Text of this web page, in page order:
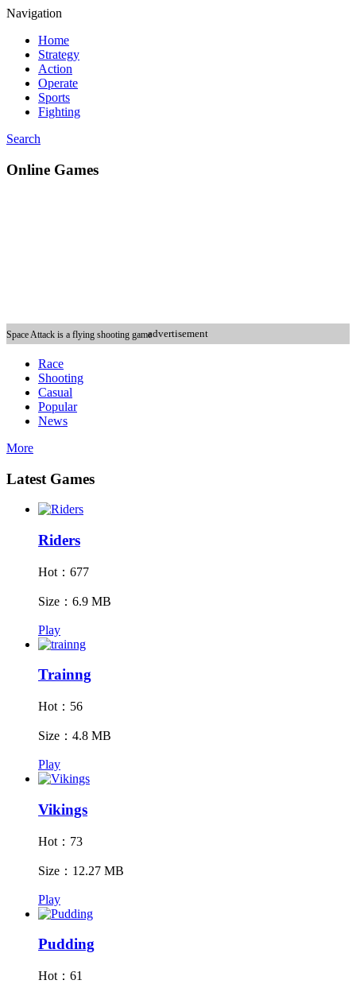
Navigation
Home
Strategy
Action
Operate
Sports
Fighting
Search
Online Games
Space Attack is a flying shooting gameadvertisement
Race
Shooting
Casual
Popular
News
More
Latest Games
Riders
Hot：677
Size：6.9 MB
Play
Trainng
Hot：56
Size：4.8 MB
Play
Vikings
Hot：73
Size：12.27 MB
Play
Pudding
Hot：61